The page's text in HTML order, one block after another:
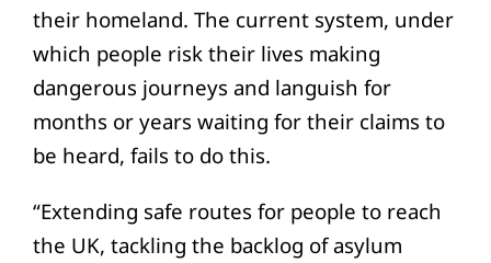
their homeland. The current system, under
which people risk their lives making
dangerous journeys and languish for
months or years waiting for their claims to
be heard, fails to do this.
“Extending safe routes for people to reach
the UK, tackling the backlog of asylum